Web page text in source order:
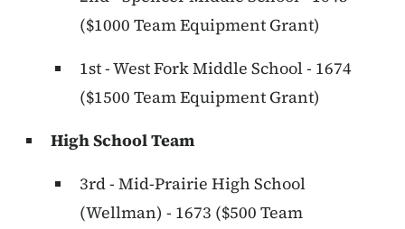
($1000 Team Equipment Grant)
1st - West Fork Middle School - 1674
($1500 Team Equipment Grant)
High School Team
3rd - Mid-Prairie High School
(Wellman) - 1673 ($500 Team